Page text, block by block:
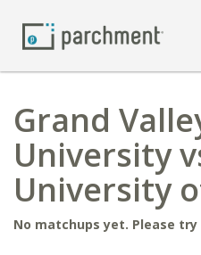
Grand
University
University
No matchups yet. Please